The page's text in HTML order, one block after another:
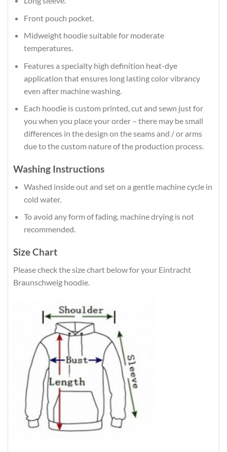
Front pouch pocket.
Midweight hoodie suitable for moderate
temperatures.
Features a specialty high definition heat-dye
application that ensures long lasting color vibrancy
even after machine washing.
Each hoodie is custom printed, cut and sewn just for
you when you place your order – there may be small
differences in the design on the seams and / or arms
due to the custom nature of the production process.
Washing Instructions
Washed inside out and set on a gentle machine cycle in
cold water.
To avoid any form of fading, machine drying is not
recommended.
Size Chart
Please check the size chart below for your Eintracht
Braunschweig hoodie.